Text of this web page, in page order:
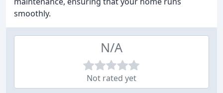
smoothly.
N/A
Not rated yet